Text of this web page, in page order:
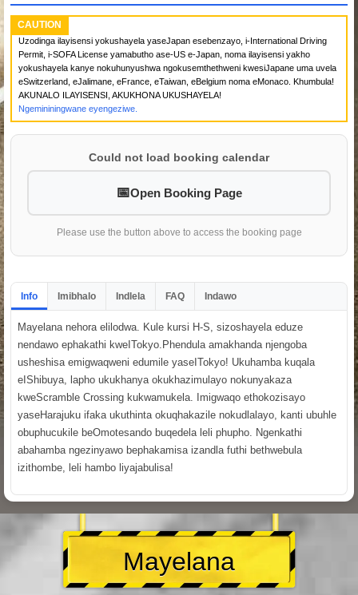
CAUTION
Uzodinga ilayisensi yokushayela yaseJapan esebenzayo, i-International Driving
Permit, i-SOFA License yamabutho ase-US e-Japan, noma ilayisensi yakho
yokushayela kanye nokuhunyushwa ngokusemthethweni kwesiJapane uma uvela
eSwitzerland, eJalimane, eFrance, eTaiwan, eBelgium noma eMonaco. Khumbula!
AKUNALO ILAYISENSI, AKUKHONA UKUSHAYELA!
Ngemininingwane eyengeziwe.
Could not load booking calendar
Open Booking Page
Please use the button above to access the booking page
Info Imibhalo Indlela FAQ Indawo
Mayelana nehora elilodwa. Kule kursi H-S, sizoshayela eduze
nendawo ephakathi kweITokyo.Phendula amakhanda njengoba
usheshisa emigwaqweni edumile yaseITokyo! Ukuhamba kuqala
eIShibuya, lapho ukukhanya okukhazimulayo nokunyakaza
kweScramble Crossing kukwamukela. Imigwaqo ethokozisayo
yaseHarajuku ifaka ukuthinta okuqhakazile nokudlalayo, kanti ubuhle
obuphucukile beOmotesando buqedela leli phupho. Ngenkathi
abahamba ngezinyawo bephakamisa izandla futhi bethwebula
izithombe, leli hambo liyajabulisa!
Mayelana